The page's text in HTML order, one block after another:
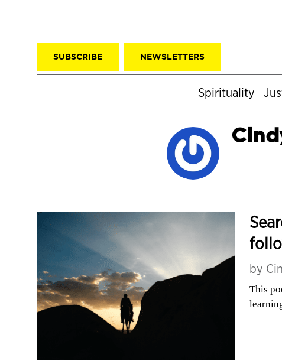
SUBSCRIBE NEWSLETTERS
Spirituality
by
This